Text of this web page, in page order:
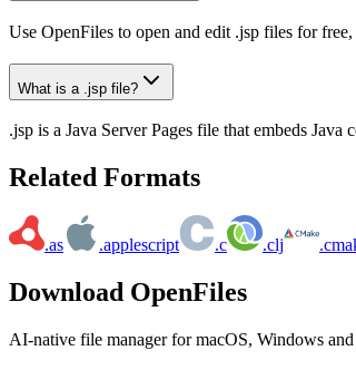
Use OpenFiles to open and edit .jsp files for
What is a .jsp file?
.jsp is a Java Server Pages file that embeds
Related Formats
.as .applescript .c .clj
Download OpenFiles
AI-native file manager for macOS, Windows